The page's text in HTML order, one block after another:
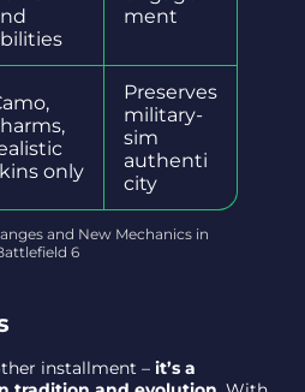
ment
only
Preserves
military-
sim
authenti
city
and New Mechanics in
6
installment – it’s a